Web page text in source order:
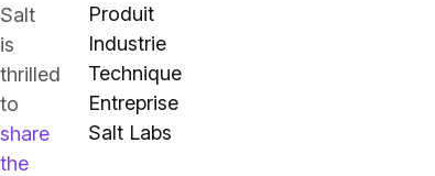
Salt
is
thrilled
to
share
the
Produit
Industrie
Technique
Entreprise
Salt Labs